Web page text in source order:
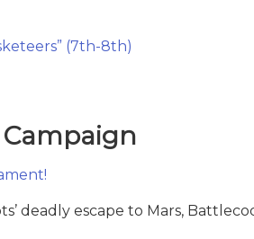
(7th-8th)
Campaign
deadly escape to Mars,